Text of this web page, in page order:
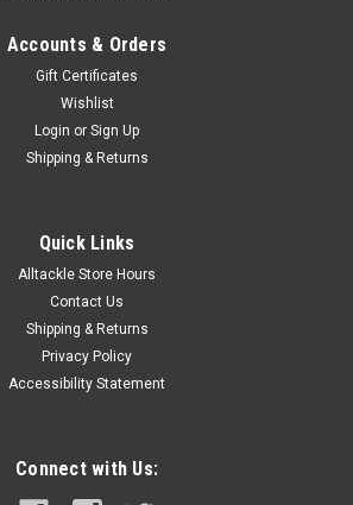
Accounts & Orders
Gift Certificates
Wishlist
Login or Sign Up
Shipping & Returns
Quick Links
Alltackle Store Hours
Contact Us
Shipping & Returns
Privacy Policy
Accessibility Statement
Connect with Us: